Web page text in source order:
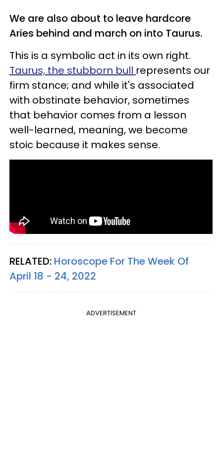
We are also about to leave hardcore
Aries behind and march on into Taurus.
This is a symbolic act in its own right.
Taurus, the stubborn bull represents our
firm stance; and while it's associated
with obstinate behavior, sometimes
that behavior comes from a lesson
well-learned, meaning, we become
stoic because it makes sense.
RELATED: Horoscope For The Week Of
April 18 - 24, 2022
ADVERTISEMENT